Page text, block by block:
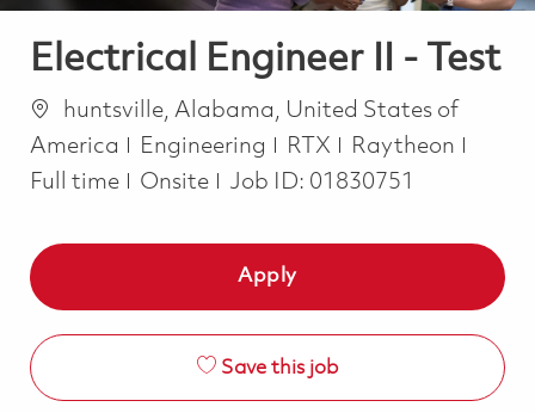
Electrical Engineer II - Test
Location
huntsville, Alabama, United States of
America
Category
Engineering RTX Raytheon
Full time
Onsite Job ID: 01830751
Apply
Save this job